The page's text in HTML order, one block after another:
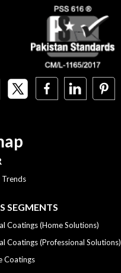
SEGMENTS
Coatings (Home Solutions)
Coatings (Professional Solutions)
Coatings